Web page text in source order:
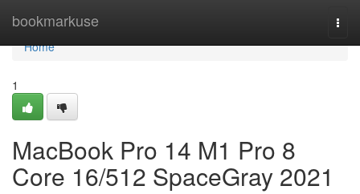
bookmarkuse
Home
Home
1
MacBook Pro 14 M1 Pro 8
Core 16/512 SpaceGray 2021